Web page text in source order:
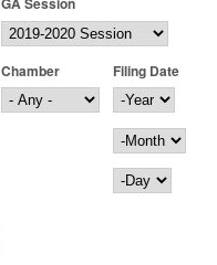
Chamber
Filing Date
Filing Date
Year
Month
Day